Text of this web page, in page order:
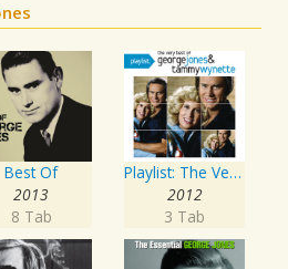
Best Of
2013
8 Tab
Playlist: The Very Best of George Jones & Tammy Wynette
2012
3 Tab